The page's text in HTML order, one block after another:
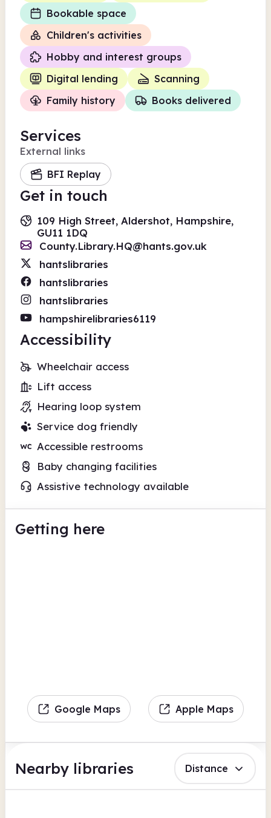
Bookable space
Children's activities
Hobby and interest groups
Digital lending
Scanning
Family history
Books delivered
Services
External links
BFI Replay
Get in touch
109 High Street, Aldershot, Hampshire,
GU11 1DQ
County.Library.HQ@hants.gov.uk
hantslibraries
hantslibraries
hantslibraries
hampshirelibraries6119
Accessibility
Wheelchair access
Lift access
Hearing loop system
Service dog friendly
Accessible restrooms
Baby changing facilities
Assistive technology available
Getting here
Google Maps Apple Maps
Nearby libraries Distance